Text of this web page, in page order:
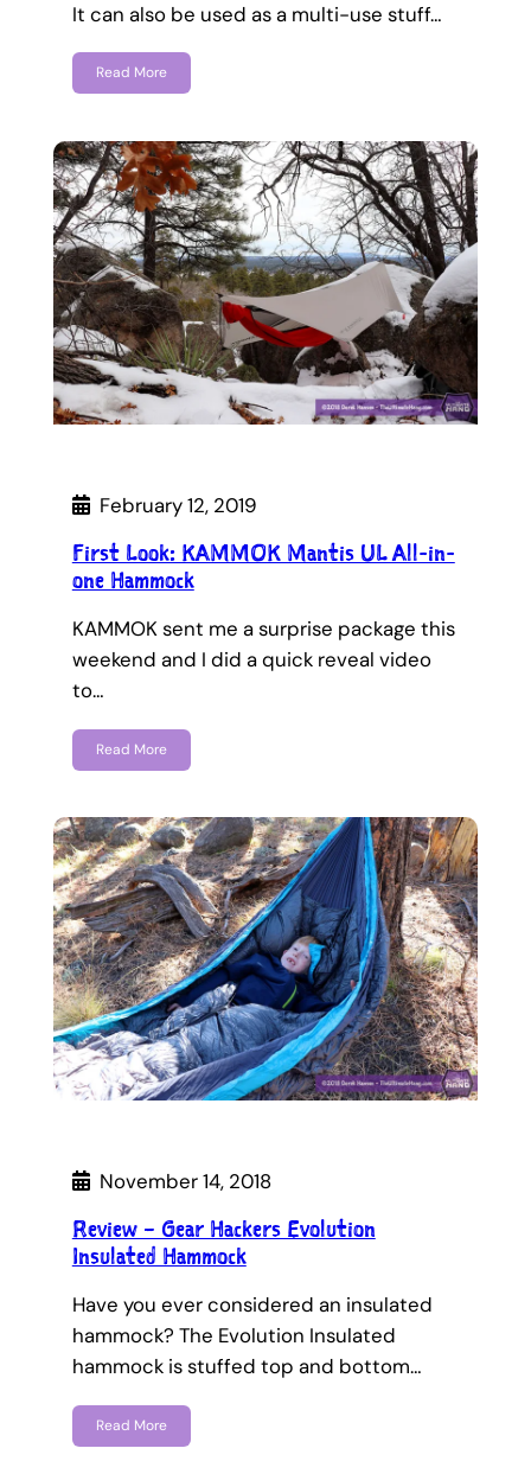
It can also be used as a multi-use stuff…
Read More
February 12, 2019
First Look: KAMMOK Mantis UL All-in-
one Hammock
KAMMOK sent me a surprise package this
weekend and I did a quick reveal video
to…
Read More
November 14, 2018
Review – Gear Hackers Evolution
Insulated Hammock
Have you ever considered an insulated
hammock? The Evolution Insulated
hammock is stuffed top and bottom…
Read More